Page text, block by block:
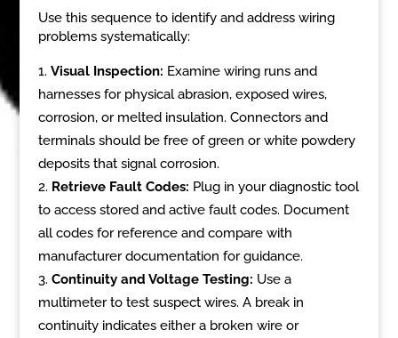
Use this sequence to identify and address wiring
problems systematically:
Visual Inspection: Examine wiring runs and
harnesses for physical abrasion, exposed wires,
corrosion, or melted insulation. Connectors and
terminals should be free of green or white powdery
deposits that signal corrosion.
Retrieve Fault Codes: Plug in your diagnostic tool
to access stored and active fault codes. Document
all codes for reference and compare with
manufacturer documentation for guidance.
Continuity and Voltage Testing: Use a
multimeter to test suspect wires. A break in
continuity indicates either a broken wire or